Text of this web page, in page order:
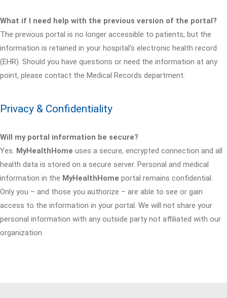
What if I need help with the previous version of the portal?
The previous portal is no longer accessible to patients, but the
information is retained in your hospital's electronic health record
(EHR). Should you have questions or need the information at any
point, please contact the Medical Records department.
Privacy & Confidentiality
Will my portal information be secure?
Yes. MyHealthHome uses a secure, encrypted connection and all
health data is stored on a secure server. Personal and medical
information in the MyHealthHome portal remains confidential.
Only you – and those you authorize – are able to see or gain
access to the information in your portal. We will not share your
personal information with any outside party not affiliated with our
organization.